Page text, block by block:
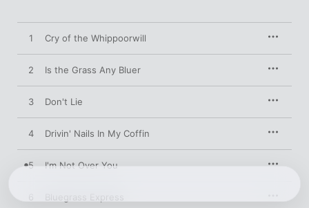
1 Cry of the Whippoorwill
2 Is the Grass Any Bluer
3 Don't Lie
4 Drivin' Nails In My Coffin
5 I'm Not Over You
Bluegrass Express